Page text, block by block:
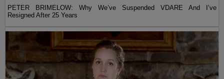
PETER BRIMELOW: Why We’ve Suspended VDARE And I’ve
Resigned After 25 Years